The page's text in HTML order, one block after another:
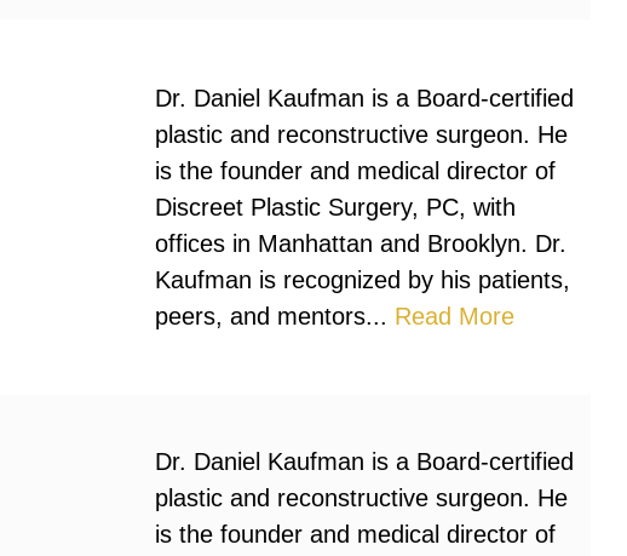
Dr. Daniel Kaufman is a Board-certified
plastic and reconstructive surgeon. He
is the founder and medical director of
Discreet Plastic Surgery, PC, with
offices in Manhattan and Brooklyn. Dr.
Kaufman is recognized by his patients,
peers, and mentors... Read More
Dr. Daniel Kaufman is a Board-certified
plastic and reconstructive surgeon. He
is the founder and medical director of